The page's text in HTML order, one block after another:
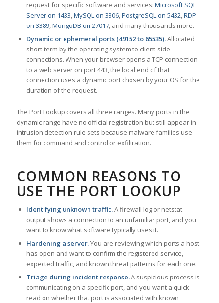
request for specific software and services: Microsoft SQL
Server on 1433,MySQL on 3306,PostgreSQL on 5432,RDP
on 3389,MongoDB on 27017, and many thousands more.
Dynamic or ephemeral ports (49152 to 65535).Allocated
short-term by the operating system to client-side
connections. When your browser opens a TCP connection
to a web server on port 443, the local end of that
connection uses a dynamic port chosen by your OS for the
duration of the request.
The Port Lookup covers all three ranges. Many ports in the
dynamic range have no official registration but still appear in
intrusion detection rule sets because malware families use
them for command and control or exfiltration.
COMMON REASONS TO
USE THE PORT LOOKUP
Identifying unknown traffic.A firewall log or netstat
output shows a connection to an unfamiliar port, and you
want to know what software typically uses it.
Hardening a server.You are reviewing which ports a host
has open and want to confirm the registered service,
expected traffic, and known threat patterns for each one.
Triage during incident response.A suspicious process is
communicating on a specific port, and you want a quick
read on whether that port is associated with known